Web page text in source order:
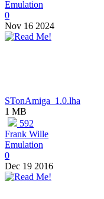
Emulation
0
Nov 16 2024
STonAmiga_1.0.lha
1 MB
592
Frank Wille
Emulation
0
Dec 19 2016